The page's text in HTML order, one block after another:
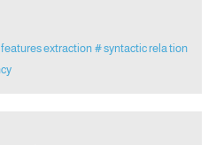
extraction # syntactic rela tion